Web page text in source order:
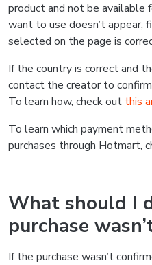
product and not be available
want to use doesn’t appear,
selected on the page is
If the country is correct and
contact the creator to
To learn how, check out this
To learn which payment
purchases through Hotmart,
What should I
purchase
If the purchase wasn’t